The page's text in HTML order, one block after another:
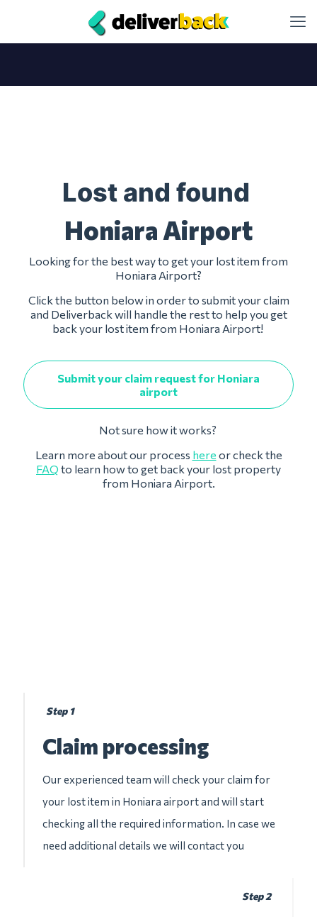
Lost and found
Honiara Airport
Looking for the best way to get your lost item from
Honiara Airport?
Click the button below in order to submit your claim
and Deliverback will handle the rest to help you get
back your lost item from Honiara Airport!
Submit your claim request for Honiara
airport
Not sure how it works?
Learn more about our process here or check the
FAQ to learn how to get back your lost property
from Honiara Airport.
Step 1
Claim processing
Our experienced team will check your claim for
your lost item in Honiara airport and will start
checking all the required information. In case we
need additional details we will contact you
Step 2